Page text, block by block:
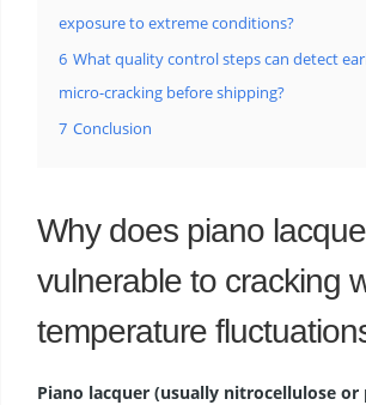
exposure to extreme conditions?
6 What quality control steps can detect
micro-cracking before shipping?
7 Conclusion
Why does piano
vulnerable to cracking
temperature
Piano lacquer (usually nitrocellulose or